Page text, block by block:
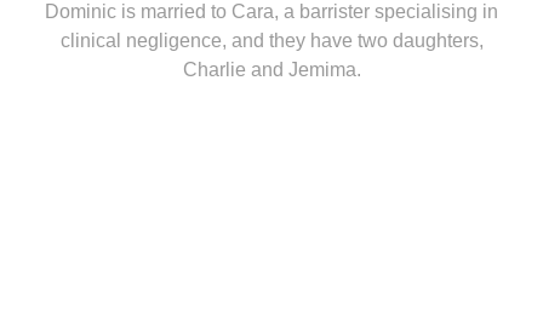
Dominic is married to Cara, a barrister specialising in
clinical negligence, and they have two daughters,
Charlie and Jemima.